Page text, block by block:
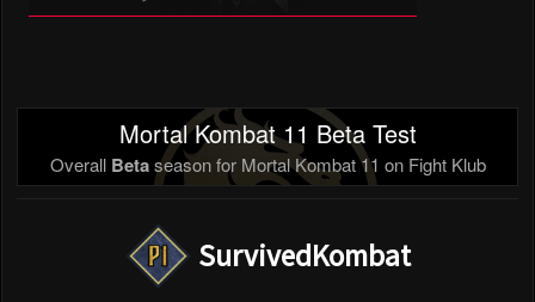
Mortal Kombat 11 Beta Test
Overall Betaseason for Mortal Kombat 11 on Fight Klub
SurvivedKombat